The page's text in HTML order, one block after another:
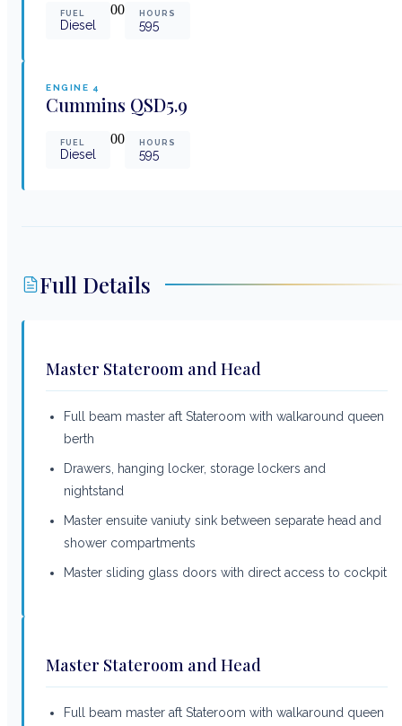
FUEL
Diesel
00 HOURS
595
ENGINE 4
Cummins QSD5.9
FUEL
Diesel
00 HOURS
595
Full Details
Master Stateroom and Head
Full beam master aft Stateroom with walkaround queen
berth
Drawers, hanging locker, storage lockers and
nightstand
Master ensuite vaniuty sink between separate head and
shower compartments
Master sliding glass doors with direct access to cockpit
Master Stateroom and Head
Full beam master aft Stateroom with walkaround queen